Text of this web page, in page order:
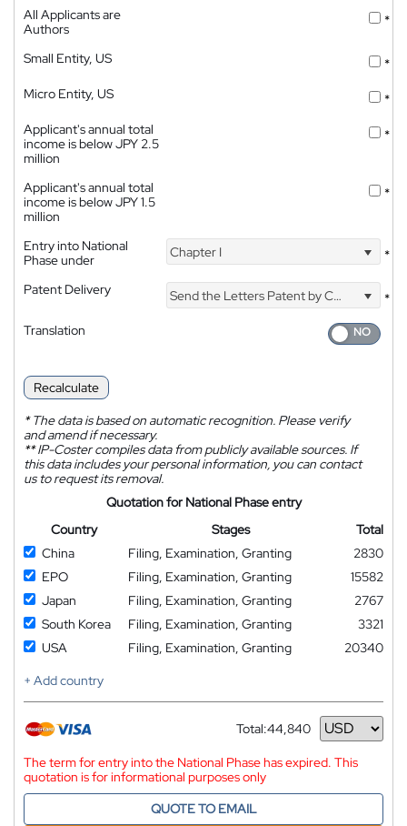
All Applicants are
Authors
*
Small Entity, US
*
Micro Entity, US
*
Applicant's annual total
income is below JPY 2.5
million
*
Applicant's annual total
income is below JPY 1.5
million
*
Entry into National
Phase under
Chapter I *
Patent Delivery Send the Letters Patent by Courier
*
Translation
Recalculate
*The data is based on automatic recognition. Please verify
and amend if necessary.
**IP-Coster compiles data from publicly available sources. If
this data includes your personal information, you can contact
us to request its removal.
Quotation for National Phase entry
Country
Stages
Total
China
Filing, Examination, Granting
2830
EPO
Filing, Examination, Granting
15582
Japan
Filing, Examination, Granting
2767
South Korea
Filing, Examination, Granting
3321
USA
Filing, Examination, Granting
20340
+ Add country
Total:44,840
Currency
The term for entry into the National Phase has expired. This
quotation is for informational purposes only
QUOTE TO EMAIL